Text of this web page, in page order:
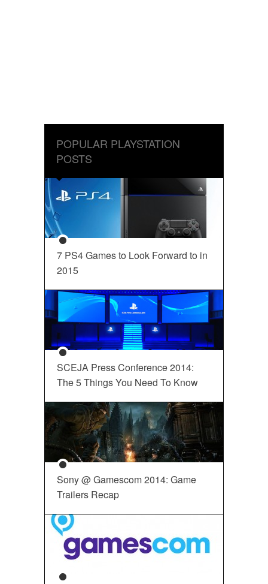
POPULAR PLAYSTATION
POSTS
7 PS4 Games to Look Forward to in
2015
SCEJA Press Conference 2014:
The 5 Things You Need To Know
Sony @ Gamescom 2014: Game
Trailers Recap